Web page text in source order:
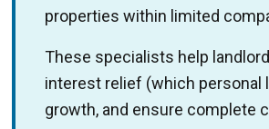
properties within limited
These specialists help
interest relief (which personal
growth, and ensure complete